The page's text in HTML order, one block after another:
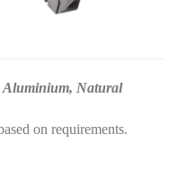
Aluminium, Natural
on requirements.